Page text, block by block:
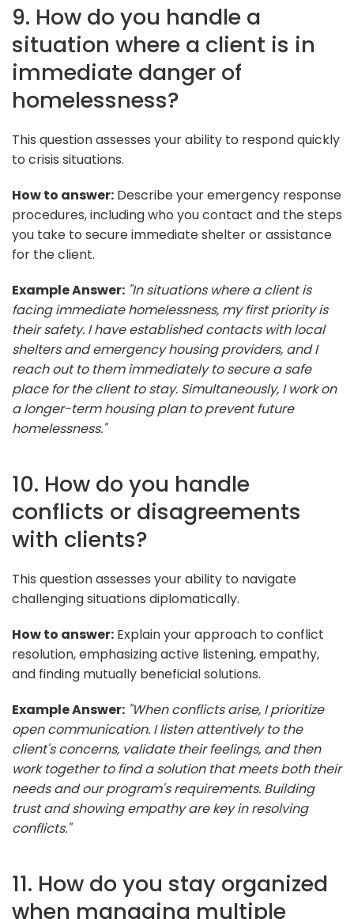
9. How do you handle a
situation where a client is in
immediate danger of
homelessness?
This question assesses your ability to respond quickly
to crisis situations.
How to answer: Describe your emergency response
procedures, including who you contact and the steps
you take to secure immediate shelter or assistance
for the client.
Example Answer: "In situations where a client is
facing immediate homelessness, my first priority is
their safety. I have established contacts with local
shelters and emergency housing providers, and I
reach out to them immediately to secure a safe
place for the client to stay. Simultaneously, I work on
a longer-term housing plan to prevent future
homelessness."
10. How do you handle
conflicts or disagreements
with clients?
This question assesses your ability to navigate
challenging situations diplomatically.
How to answer: Explain your approach to conflict
resolution, emphasizing active listening, empathy,
and finding mutually beneficial solutions.
Example Answer: "When conflicts arise, I prioritize
open communication. I listen attentively to the
client's concerns, validate their feelings, and then
work together to find a solution that meets both their
needs and our program's requirements. Building
trust and showing empathy are key in resolving
conflicts."
11. How do you stay organized
when managing multiple